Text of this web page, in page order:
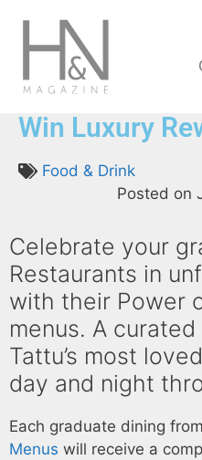
Your
Win Luxury
Food & Drink
Posted on
Celebrate your
Restaurants in
with their Power
menus. A
Tattu’s most
day and night
Each graduate dining
Menus will receive a